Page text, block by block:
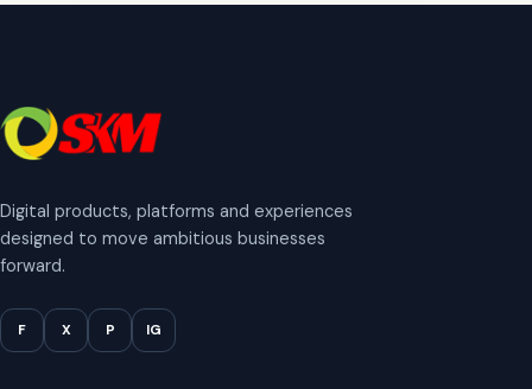
Digital products, platforms and experiences
designed to move ambitious businesses
forward.
F X P IG